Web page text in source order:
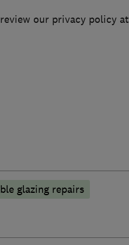
our privacy policy at
glazing repairs